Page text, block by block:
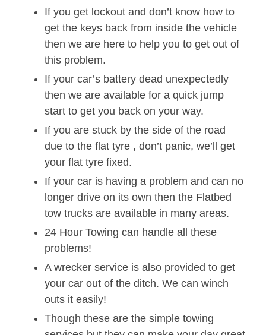
If you get lockout and don’t know how to
get the keys back from inside the vehicle
then we are here to help you to get out of
this problem.
If your car’s battery dead unexpectedly
then we are available for a quick jump
start to get you back on your way.
If you are stuck by the side of the road
due to the flat tyre , don’t panic, we’ll get
your flat tyre fixed.
If your car is having a problem and can no
longer drive on its own then the Flatbed
tow trucks are available in many areas.
24 Hour Towing can handle all these
problems!
A wrecker service is also provided to get
your car out of the ditch. We can winch
outs it easily!
Though these are the simple towing